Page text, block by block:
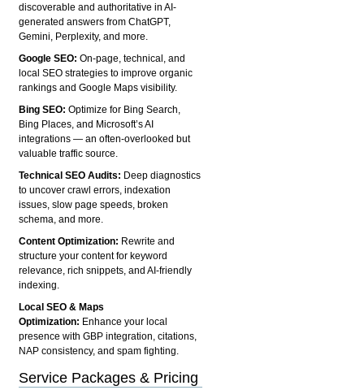
discoverable and authoritative in AI-
generated answers from ChatGPT,
Gemini, Perplexity, and more.
Google SEO:On-page, technical, and
local SEO strategies to improve organic
rankings and Google Maps visibility.
Bing SEO:Optimize for Bing Search,
Bing Places, and Microsoft’s AI
integrations — an often-overlooked but
valuable traffic source.
Technical SEO Audits: Deep diagnostics
to uncover crawl errors, indexation
issues, slow page speeds, broken
schema, and more.
Content Optimization: Rewrite and
structure your content for keyword
relevance, rich snippets, and AI-friendly
indexing.
Local SEO & Maps
Optimization: Enhance your local
presence with GBP integration, citations,
NAP consistency, and spam fighting.
Service Packages & Pricing